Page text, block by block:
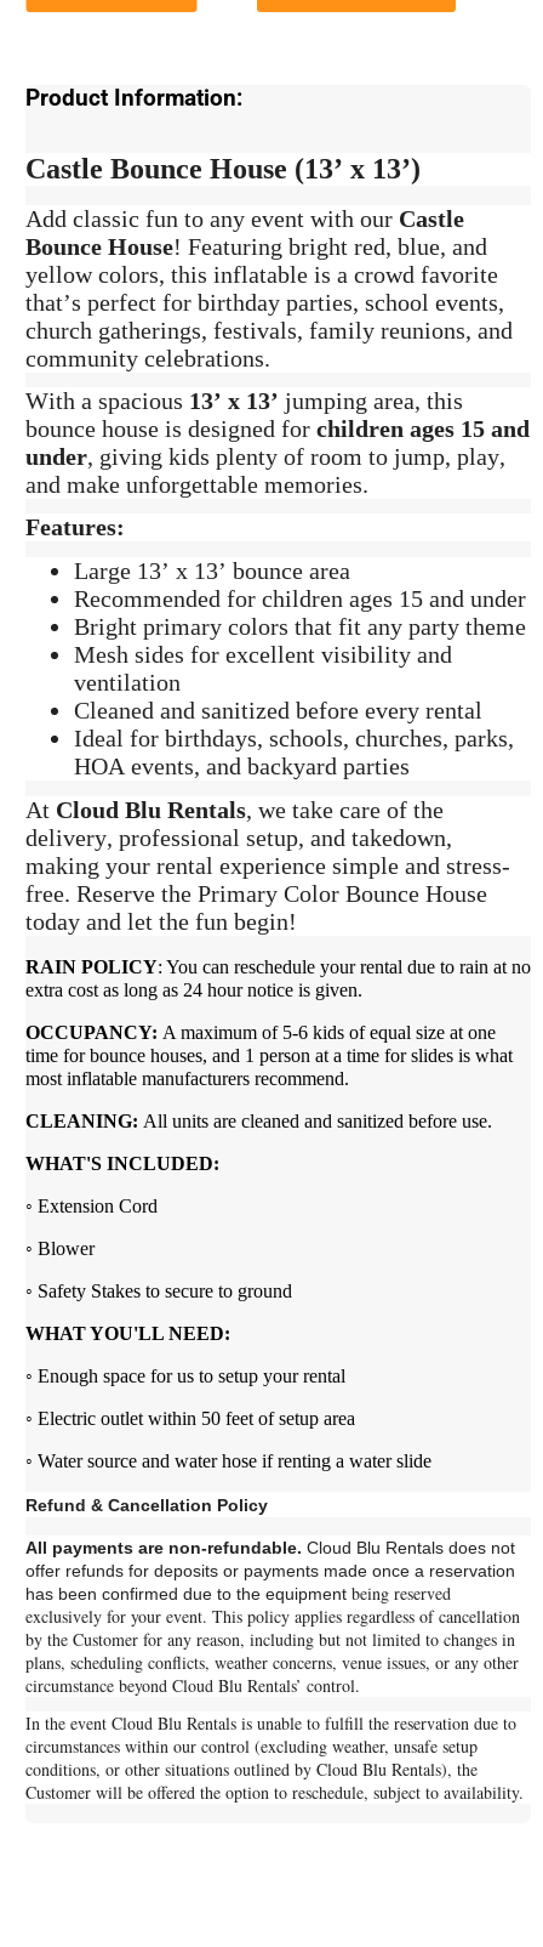
Product Information:
Castle Bounce House (13’ x 13’)
Add classic fun to any event with our Castle
Bounce House! Featuring bright red, blue, and
yellow colors, this inflatable is a crowd favorite
that’s perfect for birthday parties, school events,
church gatherings, festivals, family reunions, and
community celebrations.
With a spacious 13’ x 13’ jumping area, this
bounce house is designed forchildren ages 15 and
under, giving kids plenty of room to jump, play,
and make unforgettable memories.
Features:
Large 13’ x 13’ bounce area
Recommended for children ages 15 and under
Bright primary colors that fit any party theme
Mesh sides for excellent visibility and
ventilation
Cleaned and sanitized before every rental
Ideal for birthdays, schools, churches, parks,
HOA events, and backyard parties
At Cloud Blu Rentals, we take care of the
delivery, professional setup, and takedown,
making your rental experience simple and stress-
free. Reserve the Primary Color Bounce House
today and let the fun begin!
RAIN POLICY: You can reschedule your rental due to rain at no
extra cost as long as 24 hour notice is given.
OCCUPANCY:A maximum of 5-6 kids of equal size at one
time for bounce houses, and 1 person at a time for slides is what
most inflatable manufacturers recommend.
CLEANING:All units are cleaned and sanitized before use.
WHAT'S INCLUDED:
◦ Extension Cord
◦ Blower
◦ Safety Stakes to secure to ground
WHAT YOU'LL NEED:
◦ Enough space for us to setup your rental
◦ Electric outlet within 50 feet of setup area
◦ Water source and water hose if renting a water slide
Refund & Cancellation Policy
All payments are non-refundable. Cloud Blu Rentals does not
offer refunds for deposits or payments made once a reservation
has been confirmed due to the equipmentbeing reserved
exclusively for your event.This policy applies regardless of cancellation
by the Customer for any reason, including but not limited to changes in
plans, scheduling conflicts, weather concerns, venue issues, or any other
circumstance beyond Cloud Blu Rentals’ control.
In the event Cloud Blu Rentals is unable to fulfill the reservation due to
circumstances within our control (excluding weather, unsafe setup
conditions, or other situations outlined by Cloud Blu Rentals), the
Customer will be offered the option to reschedule, subject to availability.